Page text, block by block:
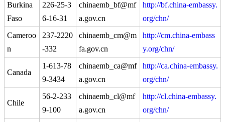
Burkina
Faso
226-25-3
6-16-31
chinaemb_bf@mf
a.gov.cn
http://bf.china-embassy.
org/chn/
Cameroo
n
237-2220
-332
chinaemb_cm@m
fa.gov.cn
http://cm.china-embass
y.org/chn/
Canada
1-613-78
9-3434
chinaemb_ca@mf
a.gov.cn
http://ca.china-embassy.
org/chn/
Chile
56-2-233
9-100
chinaemb_cl@mf
a.gov.cn
http://cl.china-embassy.
org/chn/